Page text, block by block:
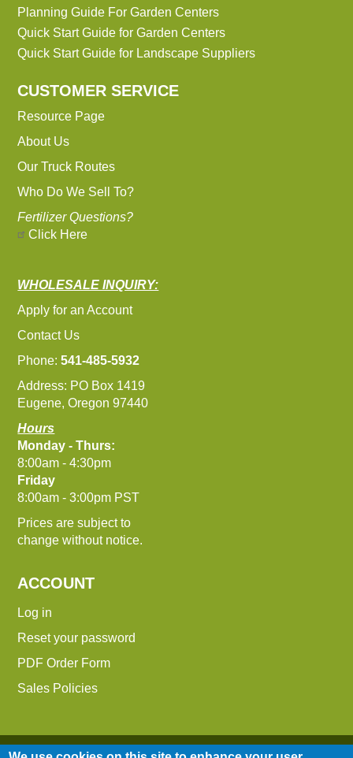
Planning Guide For Garden Centers
Quick Start Guide for Garden Centers
Quick Start Guide for Landscape Suppliers
CUSTOMER SERVICE
Resource Page
About Us
Our Truck Routes
Who Do We Sell To?
Fertilizer Questions?
Click Here
WHOLESALE INQUIRY:
Apply for an Account
Contact Us
Phone:541-485-5932
Address: PO Box 1419
Eugene, Oregon 97440
Hours
Monday - Thurs:
8:00am - 4:30pm
Friday
8:00am - 3:00pm PST
Prices are subject to
change without notice.
ACCOUNT
Log in
Reset your password
PDF Order Form
Sales Policies